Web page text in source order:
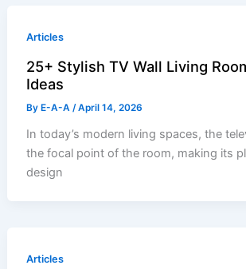
Articles
25+ Stylish TV Wall Living
Ideas
ByE-A-A /April 14, 2026
In today’s modern living spaces, the
the focal point of the room, making its
design
Articles